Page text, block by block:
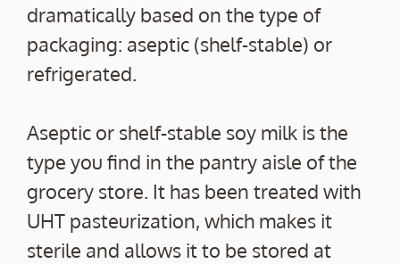
dramatically based on the type of
packaging: aseptic (shelf-stable) or
refrigerated.
Aseptic or shelf-stable soy milk is the
type you find in the pantry aisle of the
grocery store. It has been treated with
UHT pasteurization, which makes it
sterile and allows it to be stored at